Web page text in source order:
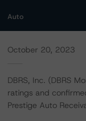
Auto
October 20, 2023
DBRS, Inc. (DBRS
ratings and
Prestige Auto